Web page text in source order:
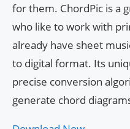
for them. ChordPic is a
who like to work with
already have sheet
to digital format. Its
precise conversion
generate chord